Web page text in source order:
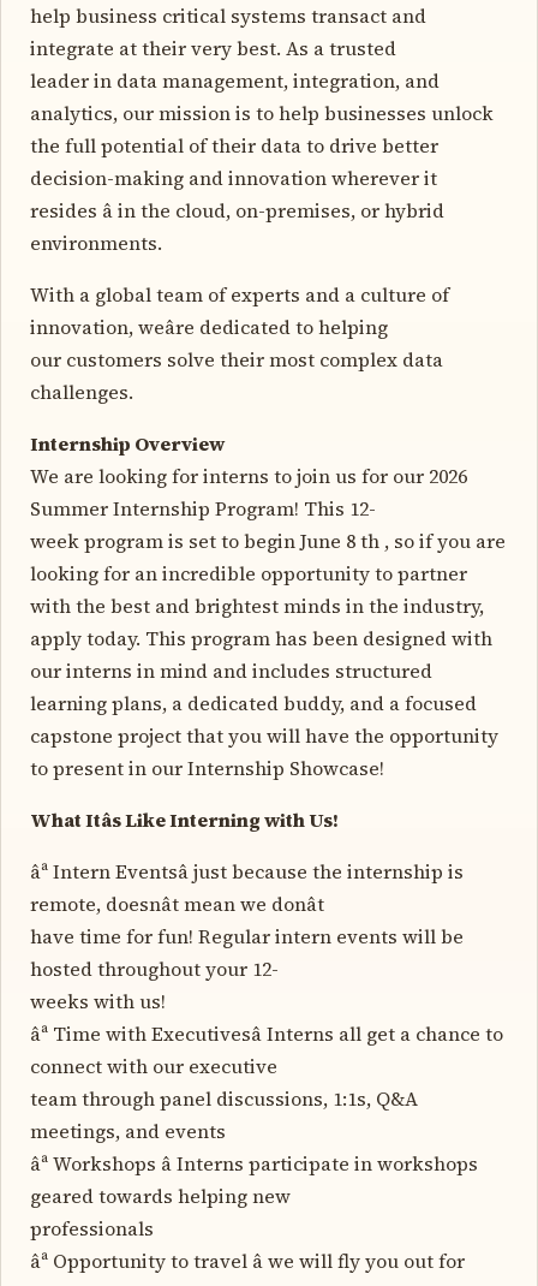
help business critical systems transact and
integrate at their very best. As a trusted
leader in data management, integration, and
analytics, our mission is to help businesses unlock
the full potential of their data to drive better
decision-making and innovation wherever it
resides â in the cloud, on-premises, or hybrid
environments.
With a global team of experts and a culture of
innovation, weâre dedicated to helping
our customers solve their most complex data
challenges.
Internship Overview
We are looking for interns to join us for our 2026
Summer Internship Program! This 12-
week program is set to begin June 8 th , so if you are
looking for an incredible opportunity to partner
with the best and brightest minds in the industry,
apply today. This program has been designed with
our interns in mind and includes structured
learning plans, a dedicated buddy, and a focused
capstone project that you will have the opportunity
to present in our Internship Showcase!
What Itâs Like Interning with Us!
âª Intern Eventsâ just because the internship is
remote, doesnât mean we donât
have time for fun! Regular intern events will be
hosted throughout your 12-
weeks with us!
âª Time with Executivesâ Interns all get a chance to
connect with our executive
team through panel discussions, 1:1s, Q&A
meetings, and events
âª Workshops â Interns participate in workshops
geared towards helping new
professionals
âª Opportunity to travel â we will fly you out for